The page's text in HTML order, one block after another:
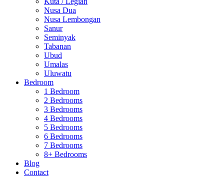
Nusa Dua
Nusa Lembongan
Sanur
Seminyak
Tabanan
Ubud
Umalas
Uluwatu
Bedroom
1 Bedroom
2 Bedrooms
3 Bedrooms
4 Bedrooms
5 Bedrooms
6 Bedrooms
7 Bedrooms
8+ Bedrooms
Blog
Contact